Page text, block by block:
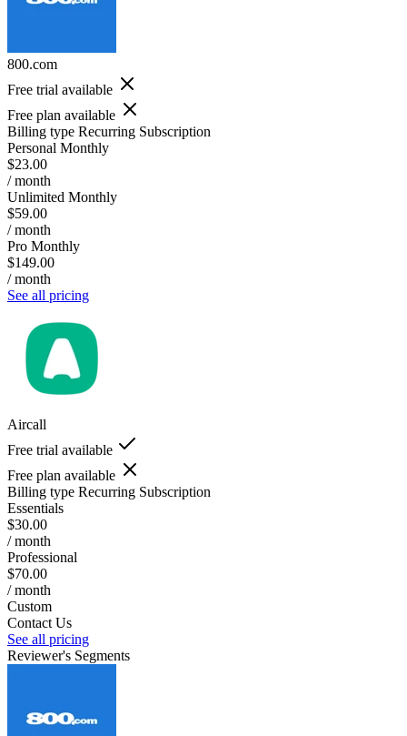
800.com
Free trial available
Free plan available
Billing type Recurring Subscription
Personal Monthly
$23.00
/ month
Unlimited Monthly
$59.00
/ month
Pro Monthly
$149.00
/ month
See all pricing
Aircall
Free trial available
Free plan available
Billing type Recurring Subscription
Essentials
$30.00
/ month
Professional
$70.00
/ month
Custom
Contact Us
See all pricing
Reviewer's Segments